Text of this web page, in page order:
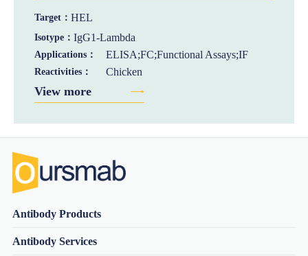
Target： HEL
Isotype： IgG1-Lambda
Applications： ELISA;FC;Functional Assays;IF
Reactivities： Chicken
View more
Antibody Products
Antibody Services